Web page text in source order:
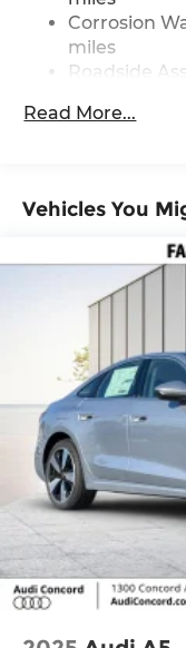
Corrosion
miles
Roadside
Read More...
Vehicles You